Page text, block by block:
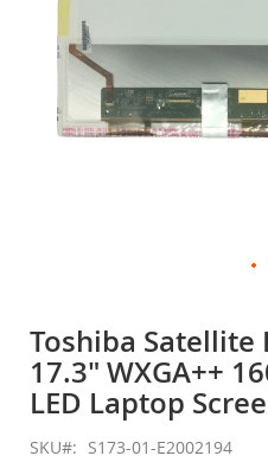
the
beginning
of
the
images
gallery
Toshiba Satellite
17.3" WXGA++
LED Laptop
SKU S173-01-E2002194